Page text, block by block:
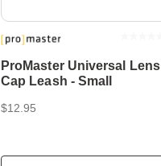
ProMaster Universal Lens
Cap Leash - Small
$12.95